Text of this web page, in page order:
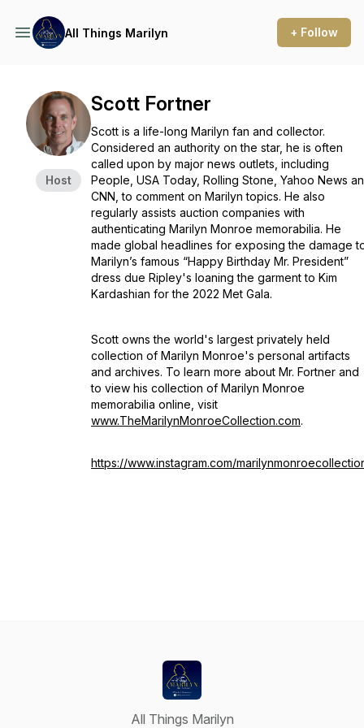
All Things Marilyn + Follow
Host
Scott Fortner
Scott is a life-long Marilyn fan and collector.
Considered an authority on the star, he is often
called upon by major news outlets, including
People, USA Today, Rolling Stone, Yahoo News
CNN, to comment on Marilyn topics. He also
regularly assists auction companies with
authenticating Marilyn Monroe memorabilia. He
made global headlines for exposing the damage
Marilyn’s famous “Happy Birthday Mr. President”
dress due Ripley's loaning the garment to Kim
Kardashian for the 2022 Met Gala.
Scott owns the world's largest privately held
collection of Marilyn Monroe's personal artifacts
and archives. To learn more about Mr. Fortner and
to view his collection of Marilyn Monroe
memorabilia online, visit
www.TheMarilynMonroeCollection.com.
https://www.instagram.com/
All Things Marilyn